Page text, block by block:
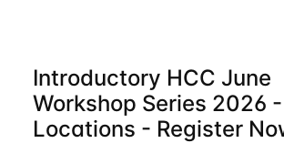
Introductory HCC June
Workshop Series 2026
Locations - Register